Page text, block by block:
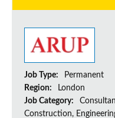
Job Type:
Permanent
Region:
London
Job Category:
Construction,